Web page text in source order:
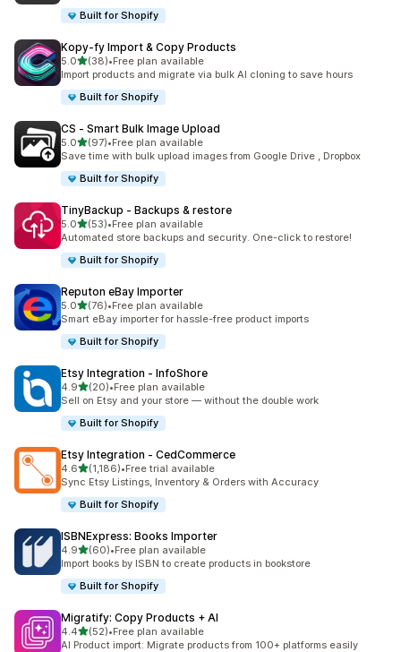
Built for Shopify
Kopy‑fy Import & Copy Products
5.0out of 5 stars
(38)
38 total reviews
•Free plan available
Import products and migrate via bulk AI cloning to save hours
Built for Shopify
CS ‑ Smart Bulk Image Upload
5.0out of 5 stars
(97)
97 total reviews
•Free plan available
Save time with bulk upload images from Google Drive , Dropbox
Built for Shopify
TinyBackup ‑ Backups & restore
5.0out of 5 stars
(53)
53 total reviews
•Free plan available
Automated store backups and security. One-click to restore!
Built for Shopify
Reputon eBay Importer
5.0out of 5 stars
(76)
76 total reviews
•Free plan available
Smart eBay importer for hassle-free product imports
Built for Shopify
Etsy Integration ‑ InfoShore
4.9out of 5 stars
(20)
20 total reviews
•Free plan available
Sell on Etsy and your store — without the double work
Built for Shopify
Etsy Integration ‑ CedCommerce
4.6out of 5 stars
(1,186)
1186 total reviews
•Free trial available
Sync Etsy Listings, Inventory & Orders with Accuracy
Built for Shopify
ISBNExpress: Books Importer
4.9out of 5 stars
(60)
60 total reviews
•Free plan available
Import books by ISBN to create products in bookstore
Built for Shopify
Migratify: Copy Products + AI
4.4out of 5 stars
(52)
52 total reviews
•Free plan available
AI Product import: Migrate products from 100+ platforms easily